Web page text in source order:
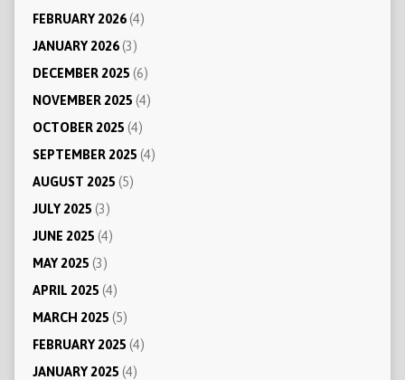
FEBRUARY 2026(4)
JANUARY 2026(3)
DECEMBER 2025 (6)
NOVEMBER 2025 (4)
OCTOBER 2025 (4)
SEPTEMBER 2025 (4)
AUGUST 2025 (5)
JULY 2025 (3)
JUNE 2025 (4)
MAY 2025 (3)
APRIL 2025 (4)
MARCH 2025 (5)
FEBRUARY 2025 (4)
JANUARY 2025 (4)